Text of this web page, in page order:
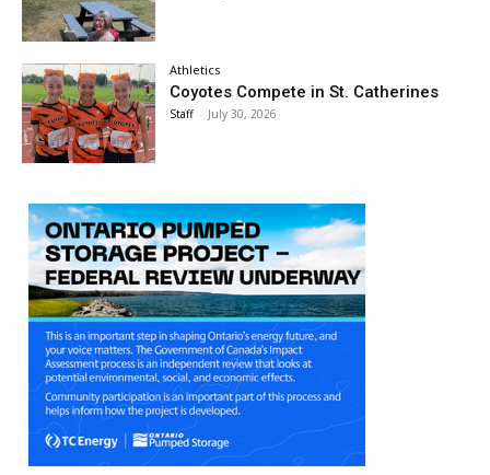
Athletics
Coyotes Compete in St. Catherines
Staff - July 30, 2026